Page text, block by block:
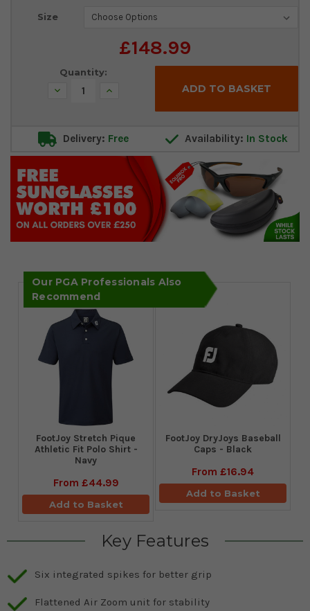
Size
£148.99
Current
Quantity:
Decrease Increase
Delivery: Free Availability: In Stock
Our PGA Professionals Also
Recommend
​FootJoy Stretch Pique
Athletic Fit Polo Shirt -
Navy
From £44.99
Add to Basket
FootJoy DryJoys Baseball
Caps - Black
From £16.94
Add to Basket
Key Features
Six integrated spikes for better grip
Flattened Air Zoom unit for stability